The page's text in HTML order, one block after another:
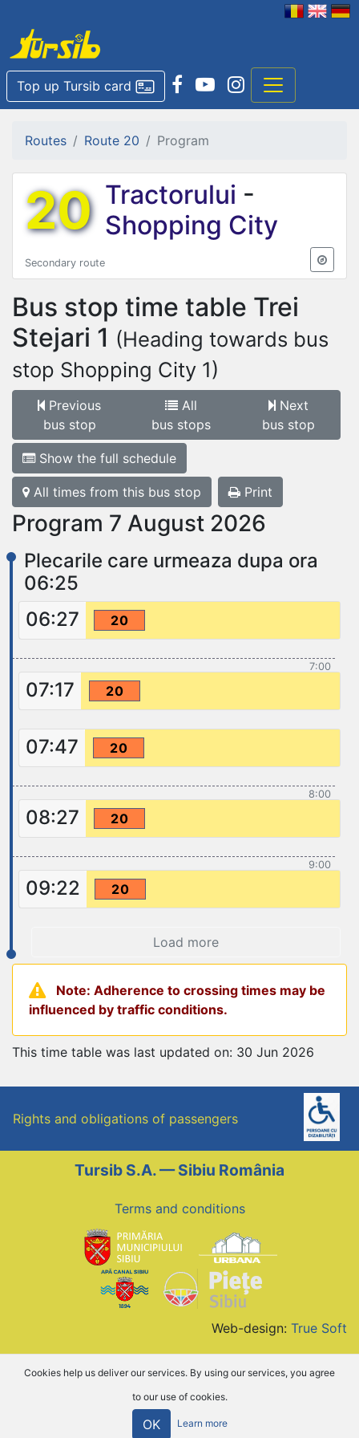
Top up Tursib card
Routes Route 20 Program
20 Tractorului -
Shopping City
Secondary route
Bus stop time table Trei
Stejari 1 (Heading towards bus
stop Shopping City 1)
Previous
bus stop
All
bus stops
Next
bus stop
Show the full schedule
All times from this bus stop Print
Program 7 August 2026
Plecarile care urmeaza dupa ora
06:25
06:27
20
7:00
07:17 20
07:47 20
8:00
08:27 20
9:00
09:22 20
Load more
Note: Adherence to crossing times may be
influenced by traffic conditions.
This time table was last updated on: 30 Jun 2026
Rights and obligations of passengers
Tursib S.A. — Sibiu România
Terms and conditions
Web-design: True Soft
Cookies help us deliver our services. By using our services, you agree
to our use of cookies.
OK Learn more